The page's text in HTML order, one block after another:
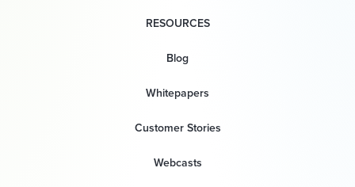
RESOURCES
Blog
Whitepapers
Customer Stories
Webcasts